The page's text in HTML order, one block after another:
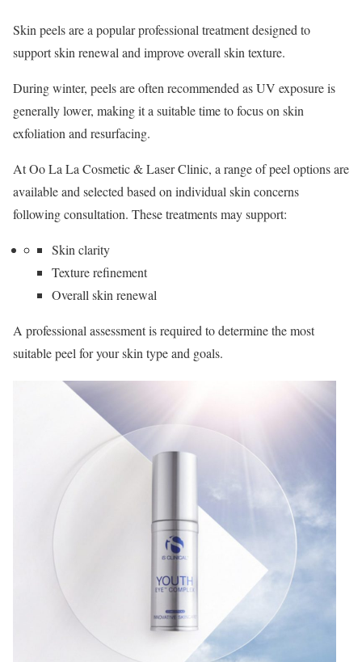
Skin peels are a popular professional treatment designed to
support skin renewal and improve overall skin texture.
During winter, peels are often recommended as UV exposure is
generally lower, making it a suitable time to focus on skin
exfoliation and resurfacing.
At Oo La La Cosmetic & Laser Clinic, a range of peel options are
available and selected based on individual skin concerns
following consultation. These treatments may support:
Skin clarity
Texture refinement
Overall skin renewal
A professional assessment is required to determine the most
suitable peel for your skin type and goals.